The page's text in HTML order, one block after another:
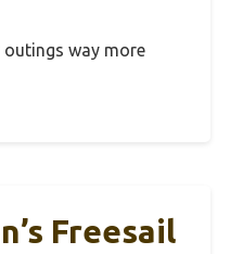
outings way more
Freesail